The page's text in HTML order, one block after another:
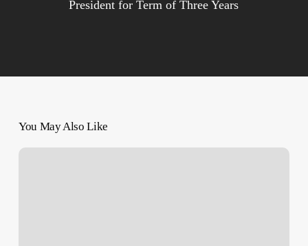
President for Term of Three Years
You May Also Like
‘Word